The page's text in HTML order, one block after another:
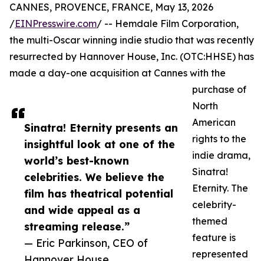
Sinatra! Eternity presents an
insightful look at one of the
world’s best-known
celebrities. We believe the
film has theatrical potential
and wide appeal as a
streaming release.”
— Eric Parkinson, CEO of
CANNES, PROVENCE, FRANCE, May 13, 2026
/EINPresswire.com/ -- Hemdale Film Corporation,
the multi-Oscar winning indie studio that was recently
resurrected by Hannover House, Inc. (OTC:HHSE) has
made a day-one acquisition at Cannes with the
purchase of
North
American
rights to the
indie drama,
Sinatra!
Eternity. The
celebrity-
themed
feature is
represented